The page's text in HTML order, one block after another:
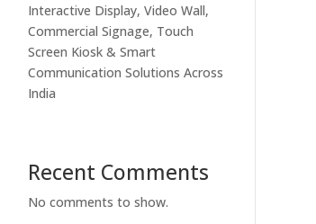
Interactive Display, Video Wall,
Commercial Signage, Touch
Screen Kiosk & Smart
Communication Solutions Across
India
Recent Comments
No comments to show.